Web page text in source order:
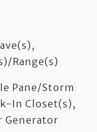
Range(s)
Pane/Storm
In Closet(s),
Generator